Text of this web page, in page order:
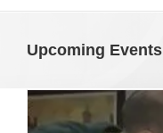
Upcoming Events